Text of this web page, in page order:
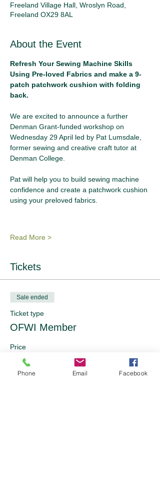
Freeland Village Hall, Wroslyn Road,
Freeland OX29 8AL
About the Event
Refresh Your Sewing Machine Skills
Using Pre-loved Fabrics and make a 9-
patch patchwork cushion with folding
back.
We are excited to announce a further
Denman Grant-funded workshop on
Wednesday 29 April led by Pat Lumsdale,
former sewing and creative craft tutor at
Denman College.
Pat will help you to build sewing machine
confidence and create a patchwork cushion
using your preloved fabrics.
Read More >
Tickets
Sale ended
Ticket type
OFWI Member
Price
From £10.00 to £25.00
Phone Email Facebook